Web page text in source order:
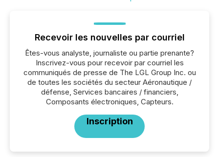
Recevoir les nouvelles par courriel
Êtes-vous analyste, journaliste ou partie prenante?
Inscrivez-vous pour recevoir par courriel les
communiqués de presse de The LGL Group Inc. ou
de toutes les sociétés du secteur Aéronautique /
défense, Services bancaires / financiers,
Composants électroniques, Capteurs.
Inscription